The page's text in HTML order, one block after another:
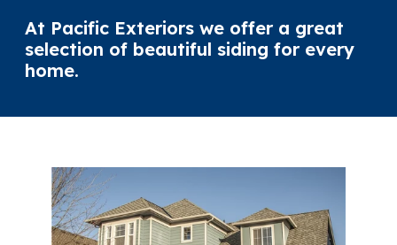
COMPANY
CUSTOMER SERVICE
866-445-7158
At Pacific Exteriors we offer a great
selection of beautiful siding for every
home.